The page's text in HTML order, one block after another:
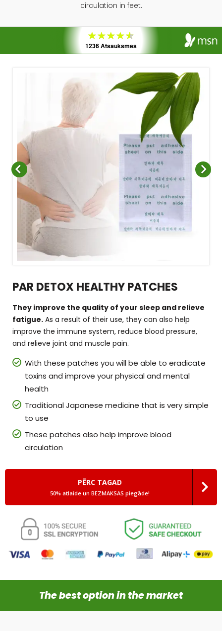
circulation in feet.
1236 Atsauksmes
PAR DETOX HEALTHY PATCHES
They improve the quality of your sleep and relieve
fatigue. As a result of their use, they can also help
improve the immune system, reduce blood pressure,
and relieve joint and muscle pain.
With these patches you will be able to eradicate
toxins and improve your physical and mental
health
Traditional Japanese medicine that is very simple
to use
These patches also help improve blood
circulation
PĒRC TAGAD
50% atlaide un BEZMAKSAS piegāde!
The best option in the market